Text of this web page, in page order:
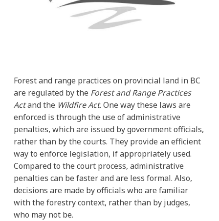
Forest and range practices on provincial land in BC
are regulated by the Forest and Range Practices
Actand the Wildfire Act. One way these laws are
enforced is through the use of administrative
penalties, which are issued by government officials,
rather than by the courts. They provide an efficient
way to enforce legislation, if appropriately used.
Compared to the court process, administrative
penalties can be faster and are less formal. Also,
decisions are made by officials who are familiar
with the forestry context, rather than by judges,
who may not be.